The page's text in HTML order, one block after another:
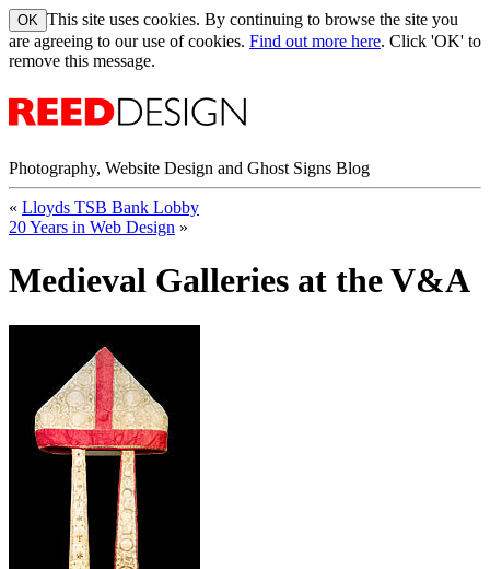
This site uses cookies. By continuing to browse the site you
are agreeing to our use of cookies. Find out more here. Click 'OK' to
remove this message.
Photography, Website Design and Ghost Signs Blog
« Lloyds TSB Bank Lobby
20 Years in Web Design »
Medieval Galleries at the V&A